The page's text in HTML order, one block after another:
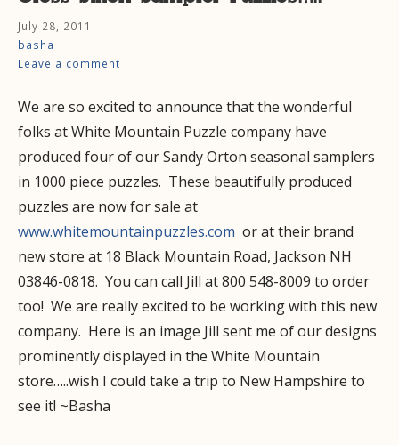
July 28, 2011
basha
Leave a comment
We are so excited to announce that the wonderful
folks at White Mountain Puzzle company have
produced four of our Sandy Orton seasonal samplers
in 1000 piece puzzles. These beautifully produced
puzzles are now for sale at
www.whitemountainpuzzles.com or at their brand
new store at 18 Black Mountain Road, Jackson NH
03846-0818. You can call Jill at 800 548-8009 to order
too! We are really excited to be working with this new
company. Here is an image Jill sent me of our designs
prominently displayed in the White Mountain
store…..wish I could take a trip to New Hampshire to
see it! ~Basha